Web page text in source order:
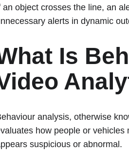
an object crosses the line, an
alerts in dynamic
Is
analysis, otherwise
how people or
suspicious or abnormal.